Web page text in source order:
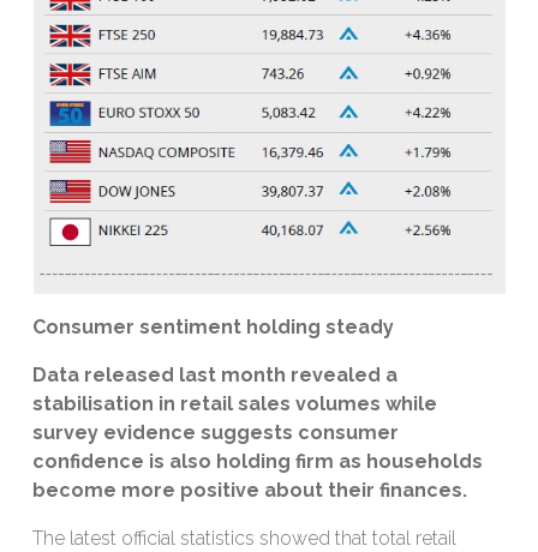
Consumer sentiment holding steady
Data released last month revealed a
stabilisation in retail sales volumes while
survey evidence suggests consumer
confidence is also holding firm as households
become more positive about their finances.
The latest official statistics showed that total retail